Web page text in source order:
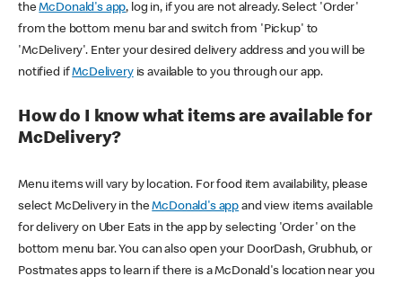
theMcDonald's app, log in, if you are not already. Select 'Order'
from the bottom menu bar and switch from 'Pickup' to
'McDelivery'. Enter your desired delivery address and you will be
notified ifMcDeliveryis available to you through our app.
How do I know what items are available for
McDelivery?
Menu items will vary by location. For food item availability, please
select McDelivery in theMcDonald's app and view items available
for delivery on Uber Eats in the app by selecting 'Order' on the
bottom menu bar. You can also open your DoorDash, Grubhub, or
Postmates apps to learn if there is a McDonald's location near you